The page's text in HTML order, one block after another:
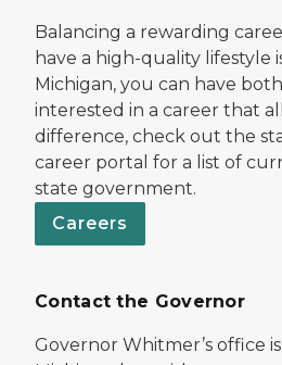
Balancing a rewarding
have a high-quality lifestyle
Michigan, you can have
interested in a career that
difference, check out the
career portal for a list of
state government.
Careers
Contact the Governor
Governor Whitmer’s office